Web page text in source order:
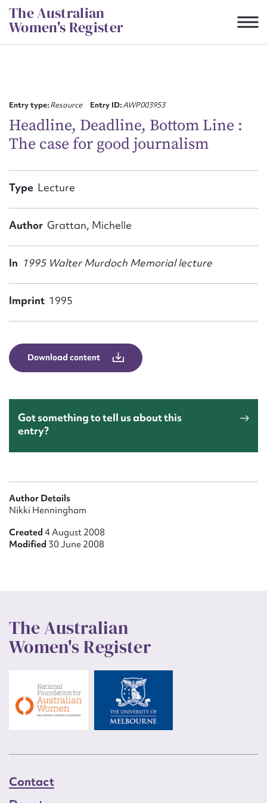
Skip
to
content
The Australian
Women's Register
Entry type:Resource Entry ID:AWP003953
Headline, Deadline, Bottom Line :
The case for good journalism
Type Lecture
Author Grattan, Michelle
In 1995 Walter Murdoch Memorial lecture
Imprint 1995
Download content
Got something to tell us about this
entry?
Author Details
Nikki Henningham
Created 4 August 2008
Modified 30 June 2008
The Australian
Women's Register
Contact
First name*
Email address*
Upload Attachment